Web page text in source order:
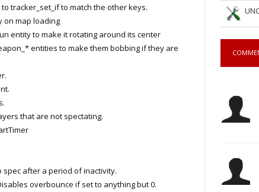
tracker_set_if to match the other keys.
on map loading
entity to make it rotating around its center
entities to make them bobbing if they are
that are not spectating.
after a period of inactivity.
overbounce if set to anything but 0.